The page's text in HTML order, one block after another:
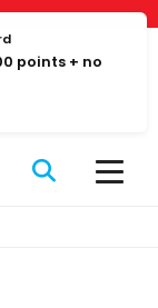
points + no